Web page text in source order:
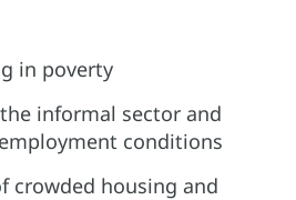
in poverty
informal sector and
conditions
crowded housing and